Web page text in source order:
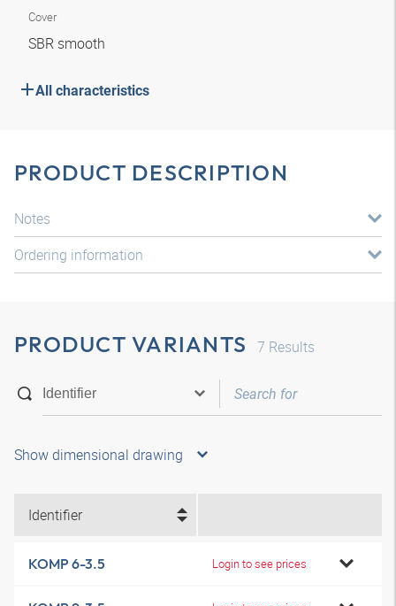
Cover
SBR smooth
All characteristics
PRODUCT DESCRIPTION
Notes
Ordering information
PRODUCT VARIANTS 7 Results
Show dimensional drawing
Identifier
KOMP 6-3.5 Login to see prices